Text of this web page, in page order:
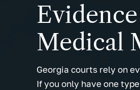
Medical
Georgia courts rely on
If you only have one